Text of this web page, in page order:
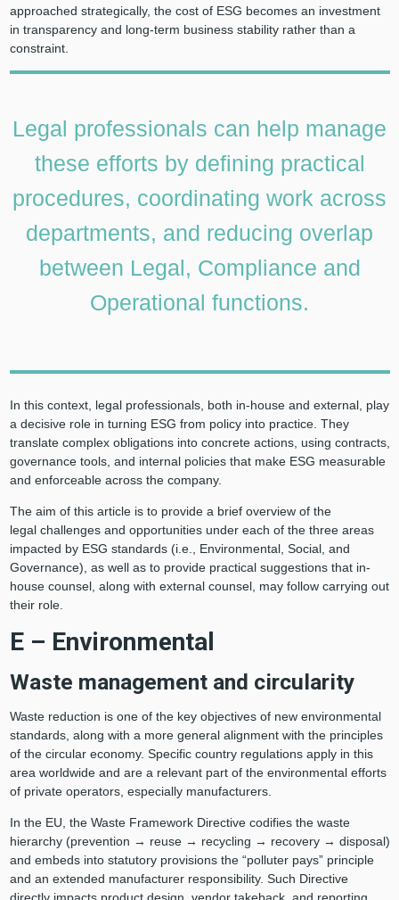
approached strategically, the cost of ESG becomes an investment
in transparency and long-term business stability rather than a
constraint.
Legal professionals can help manage
these efforts by defining practical
procedures, coordinating work across
departments, and reducing overlap
between Legal, Compliance and
Operational functions.
In this context, legal professionals, both in-house and external, play
a decisive role in turning ESG from policy into practice. They
translate complex obligations into concrete actions, using contracts,
governance tools, and internal policies that make ESG measurable
and enforceable across the company.
The aim of this article is to provide a brief overview of the
legal challenges and opportunities under each of the three areas
impacted by ESG standards (i.e., Environmental, Social, and
Governance), as well as to provide practical suggestions that in-
house counsel, along with external counsel, may follow carrying out
their role.
E – Environmental
Waste management and circularity
Waste reduction is one of the key objectives of new environmental
standards, along with a more general alignment with the principles
of the circular economy. Specific country regulations apply in this
area worldwide and are a relevant part of the environmental efforts
of private operators, especially manufacturers.
In the EU, the Waste Framework Directive codifies the waste
hierarchy (prevention → reuse → recycling → recovery → disposal)
and embeds into statutory provisions the “polluter pays” principle
and an extended manufacturer responsibility. Such Directive
directly impacts product design, vendor takeback, and reporting.